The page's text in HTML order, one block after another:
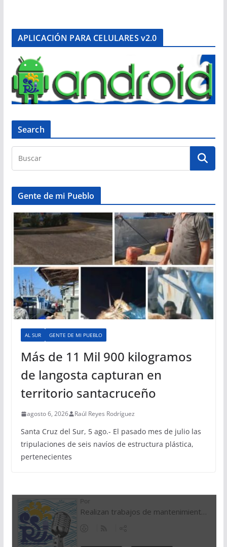
APLICACIÓN PARA CELULARES v2.0
Search
Gente de mi Pueblo
AL SUR GENTE DE MI PUEBLO
Más de 11 Mil 900 kilogramos
de langosta capturan en
territorio santacruceño
agosto 6, 2026 Raúl Reyes Rodríguez
Santa Cruz del Sur, 5 ago.- El pasado mes de julio las
tripulaciones de seis navíos de estructura plástica,
pertenecientes